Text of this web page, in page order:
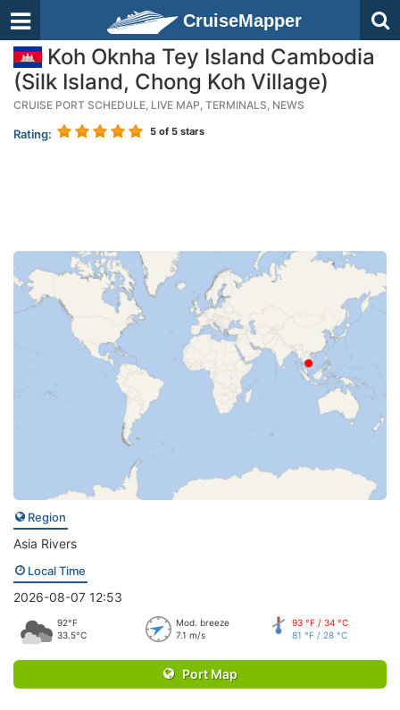
CruiseMapper
Koh Oknha Tey Island Cambodia
(Silk Island, Chong Koh Village)
CRUISE PORT SCHEDULE, LIVE MAP, TERMINALS, NEWS
Rating: 5 of 5 stars
Region
Asia Rivers
Local Time
2026-08-07 12:53
92°F
33.5°C
Mod. breeze
7.1 m/s
93 °F / 34 °C
81 °F / 28 °C
Port Map